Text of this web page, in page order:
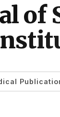
of